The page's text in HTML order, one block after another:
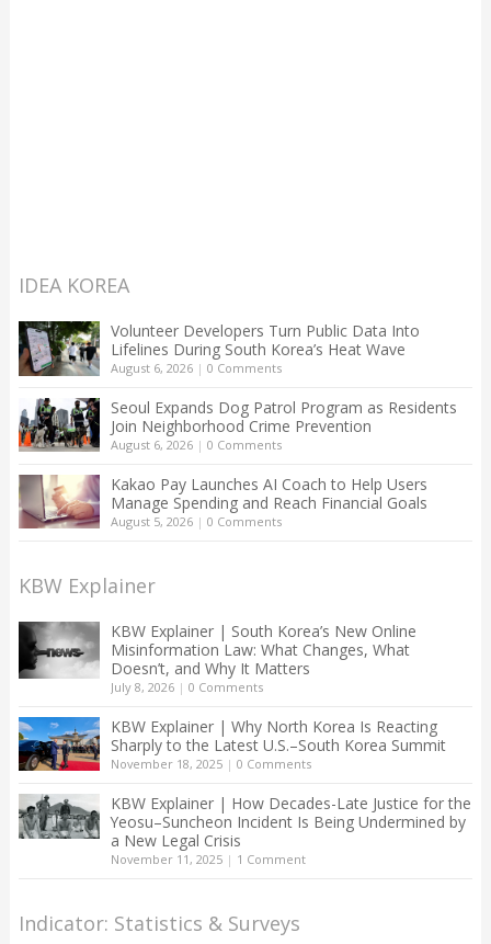
IDEA KOREA
Volunteer Developers Turn Public Data Into
Lifelines During South Korea’s Heat Wave
August 6, 2026| 0 Comments
Seoul Expands Dog Patrol Program as Residents
Join Neighborhood Crime Prevention
August 6, 2026| 0 Comments
Kakao Pay Launches AI Coach to Help Users
Manage Spending and Reach Financial Goals
August 5, 2026| 0 Comments
KBW Explainer
KBW Explainer | South Korea’s New Online
Misinformation Law: What Changes, What
Doesn’t, and Why It Matters
July 8, 2026| 0 Comments
KBW Explainer | Why North Korea Is Reacting
Sharply to the Latest U.S.–South Korea Summit
November 18, 2025| 0 Comments
KBW Explainer | How Decades-Late Justice for the
Yeosu–Suncheon Incident Is Being Undermined by
a New Legal Crisis
November 11, 2025| 1 Comment
Indicator: Statistics & Surveys